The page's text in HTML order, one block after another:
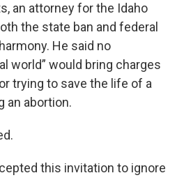
an attorney for the Idaho
the state ban and federal
He said no
world” would bring charges
trying to save the life of a
an abortion.
this invitation to ignore